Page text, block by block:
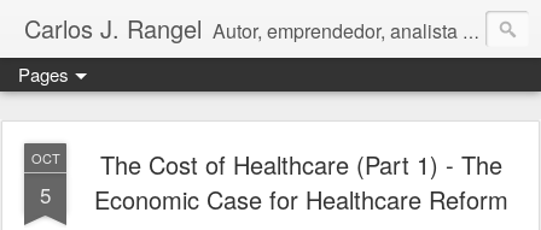
Carlos J. Rangel Autor, emprendedor, analista económico y político. Artículos y Ensayos, tanto en español como en inglés, sobre la condición de Venezuela y otros temas de interés internacional.
Pages
OCT
5
The Cost of Healthcare (Part 1) - The
Economic Case for Healthcare Reform